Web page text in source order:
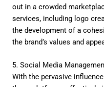
out in a crowded
services, including logo
the development of a
the brand’s values and
5. Social Media
With the pervasive